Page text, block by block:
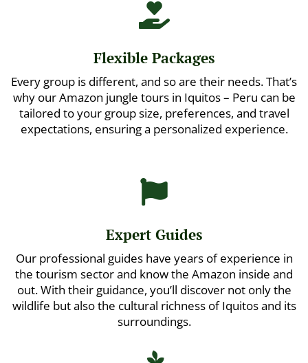

Flexible Packages
Every group is different, and so are their needs. That’s
why our Amazon jungle tours in Iquitos – Peru can be
tailored to your group size, preferences, and travel
expectations, ensuring a personalized experience.

Expert Guides
Our professional guides have years of experience in
the tourism sector and know the Amazon inside and
out. With their guidance, you’ll discover not only the
wildlife but also the cultural richness of Iquitos and its
surroundings.